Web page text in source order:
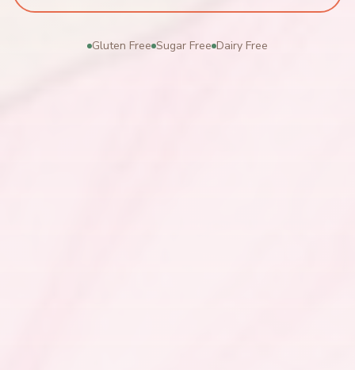
Gluten Free Sugar Free Dairy Free